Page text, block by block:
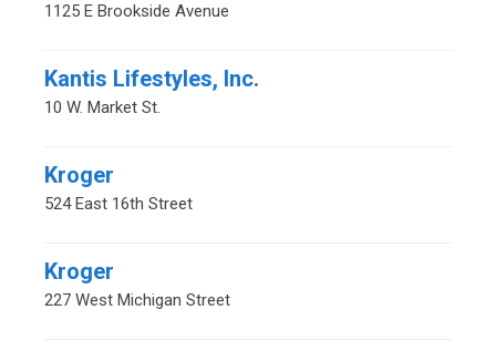
1125 E Brookside Avenue
Kantis Lifestyles, Inc.
10 W. Market St.
Kroger
524 East 16th Street
Kroger
227 West Michigan Street